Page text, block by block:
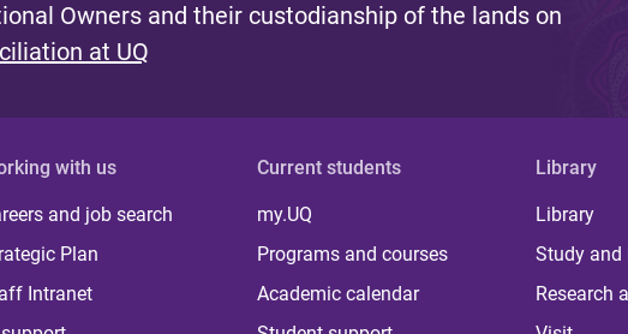
Owners and their custodianship of the lands on
at UQ
with us
and job search
Plan
Intranet
Current students
my.UQ
Programs and courses
Academic calendar
Library
Library
Study and
Research